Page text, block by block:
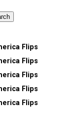
Flips
Flips
Flips
Flips
Flips